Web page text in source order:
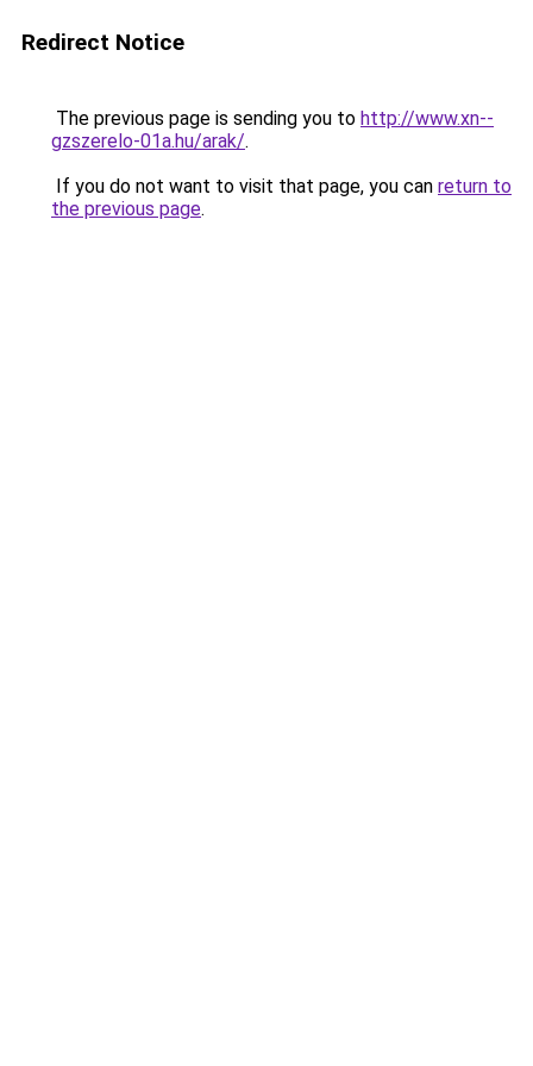
Redirect Notice
The previous page is sending you to http://www.xn--
gzszerelo-01a.hu/arak/.
If you do not want to visit that page, you can return to
the previous page.